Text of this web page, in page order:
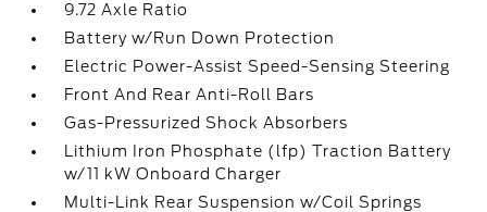
9.72 Axle Ratio
Battery w/Run Down Protection
Electric Power-Assist Speed-Sensing Steering
Front And Rear Anti-Roll Bars
Gas-Pressurized Shock Absorbers
Lithium Iron Phosphate (lfp) Traction Battery
w/11 kW Onboard Charger
Multi-Link Rear Suspension w/Coil Springs